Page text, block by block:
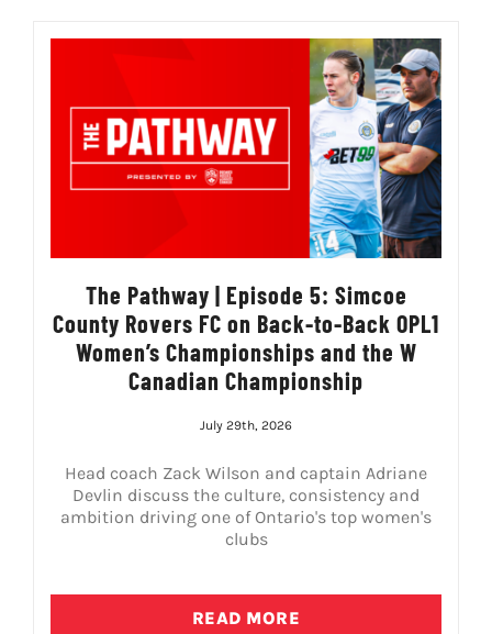
The Pathway | Episode 5: Simcoe
County Rovers FC on Back-to-Back OPL1
Women’s Championships and the W
Canadian Championship
July 29th, 2026
Head coach Zack Wilson and captain Adriane
Devlin discuss the culture, consistency and
ambition driving one of Ontario's top women's
clubs
READ MORE